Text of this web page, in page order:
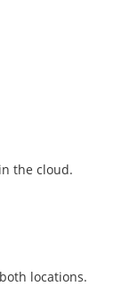
the cloud.
locations.